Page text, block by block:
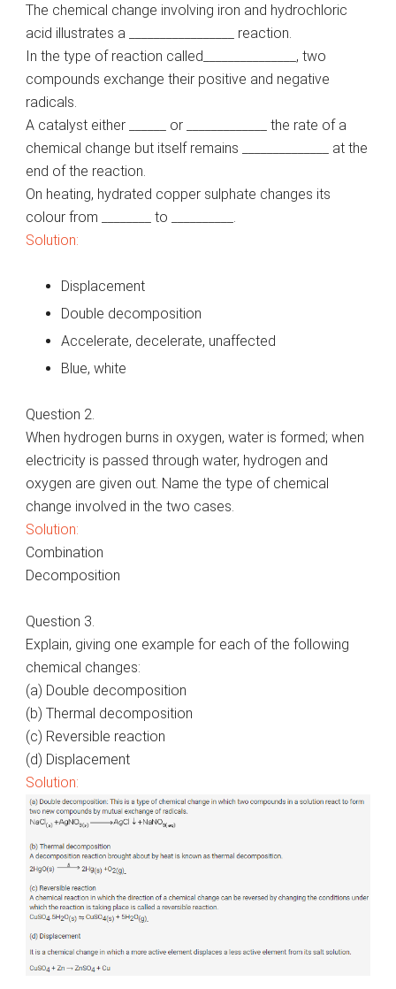
The chemical change involving iron and hydrochloric
acid illustrates a _________________ reaction.
In the type of reaction called_______________, two
compounds exchange their positive and negative
radicals.
A catalyst either ______ or _____________ the rate of a
chemical change but itself remains ______________ at the
end of the reaction.
On heating, hydrated copper sulphate changes its
colour from ________ to __________.
Solution:
Displacement
Double decomposition
Accelerate, decelerate, unaffected
Blue, white
Question 2.
When hydrogen burns in oxygen, water is formed; when
electricity is passed through water, hydrogen and
oxygen are given out. Name the type of chemical
change involved in the two cases.
Solution:
Combination
Decomposition
Question 3.
Explain, giving one example for each of the following
chemical changes:
(a) Double decomposition
(b) Thermal decomposition
(c) Reversible reaction
(d) Displacement
Solution: